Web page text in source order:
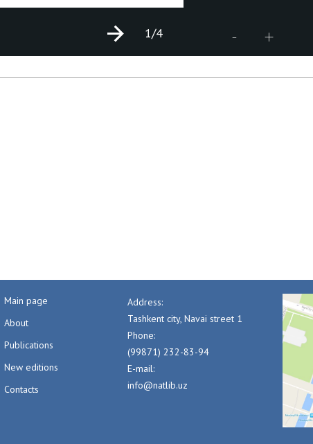
- +
1/4
Main page
About
Publications
New editions
Contacts
Address:
Tashkent city, Navai street 1
Phone:
(99871) 232-83-94
E-mail:
info@natlib.uz